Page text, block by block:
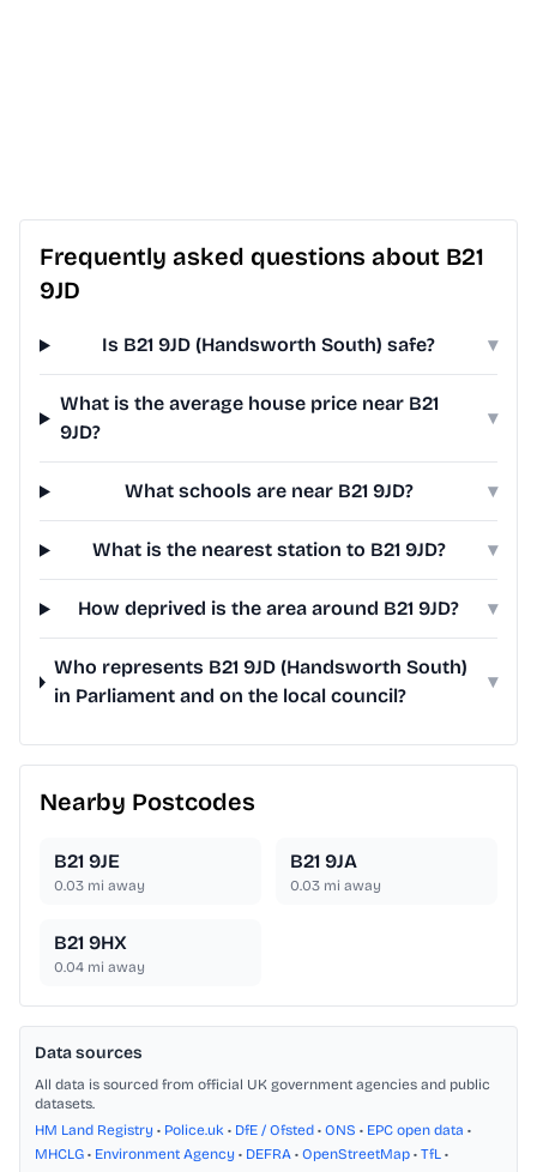
Frequently asked questions about B21
9JD
Is B21 9JD (Handsworth South) safe? ▾
What is the average house price near B21
9JD?
▾
What schools are near B21 9JD? ▾
What is the nearest station to B21 9JD? ▾
How deprived is the area around B21 9JD? ▾
Who represents B21 9JD (Handsworth South)
in Parliament and on the local council?
▾
Nearby Postcodes
B21 9JE
0.03 mi away
B21 9JA
0.03 mi away
B21 9HX
0.04 mi away
Data sources
All data is sourced from official UK government agencies and public
datasets.
HM Land Registry • Police.uk • DfE / Ofsted • ONS • EPC open data •
MHCLG • Environment Agency • DEFRA • OpenStreetMap • TfL •